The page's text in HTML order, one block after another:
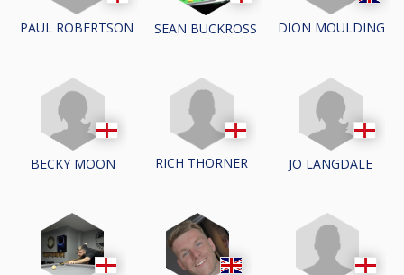
PAUL ROBERTSON SEAN BUCKROSS DION MOULDING
BECKY MOON RICH THORNER JO LANGDALE